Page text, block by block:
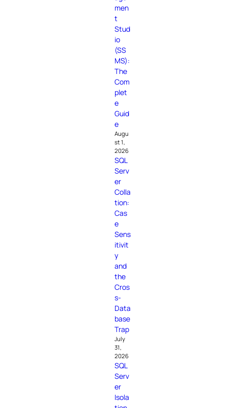
men
t
Stud
io
(SS
MS):
The
Com
plet
e
Guid
e
Augu
st 1,
2026
SQL
Serv
er
Colla
tion:
Cas
e
Sens
itivit
y
and
the
Cros
s-
Data
base
Trap
July
31,
2026
SQL
Serv
er
Isola